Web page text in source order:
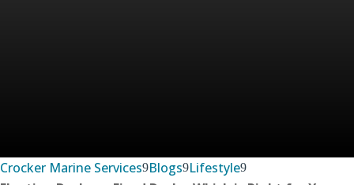
Crocker Marine Services Blogs Lifestyle